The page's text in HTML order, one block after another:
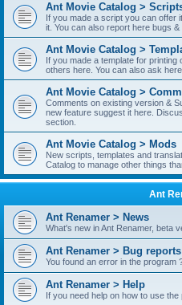
Ant Movie Catalog >
If you made a script you can offer
it. You can also report here bugs
Ant Movie Catalog >
If you made a template for
others here. You can also ask
Ant Movie Catalog >
Comments on existing version &
new feature suggest it here.
section.
Ant Movie Catalog > Mods
New scripts, templates and
Catalog to manage other things
Ant
Ant Renamer > News
What's new in Ant Renamer, beta
Ant Renamer > Bug reports
You found an error in the program
Ant Renamer > Help
If you need help on how to use the